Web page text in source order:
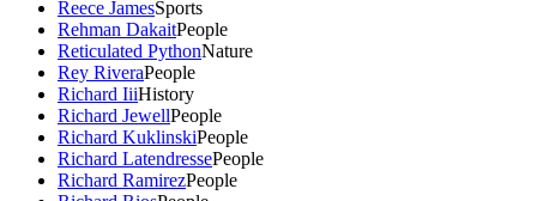
Reece JamesSports
Rehman DakaitPeople
Reticulated PythonNature
Rey RiveraPeople
Richard IiiHistory
Richard JewellPeople
Richard KuklinskiPeople
Richard LatendressePeople
Richard RamirezPeople